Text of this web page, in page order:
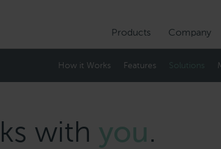
Products Company
How it Works Features Solutions
with you.